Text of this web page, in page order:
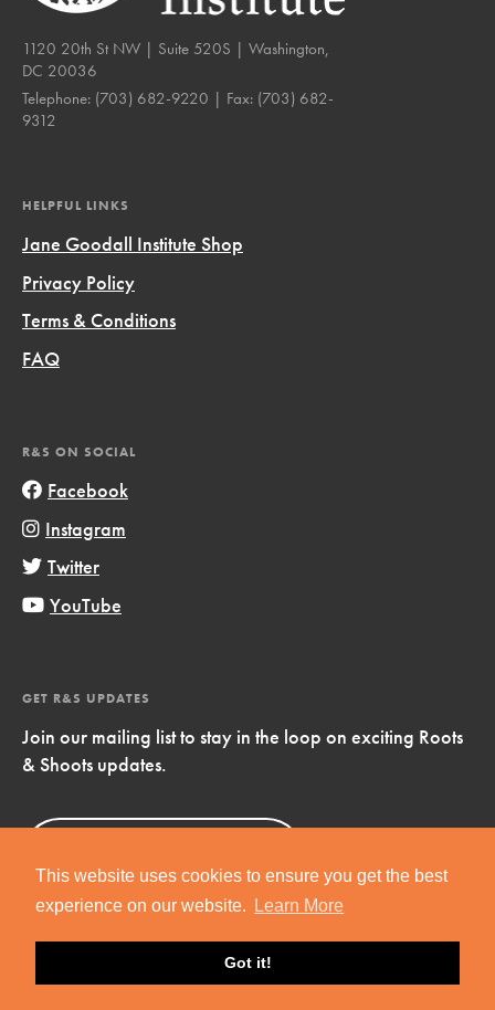
This website uses cookies to ensure you get the best
experience on our website.
Learn More
Got it!
1120 20th St NW | Suite 520S | Washington,
DC 20036
Telephone: (703) 682-9220 | Fax: (703) 682-
9312
HELPFUL LINKS
Jane Goodall Institute Shop
Privacy Policy
Terms & Conditions
FAQ
R&S ON SOCIAL
Facebook
Instagram
Twitter
YouTube
GET R&S UPDATES
Join our mailing list to stay in the loop on exciting Roots
& Shoots updates.
Now!
Copyright © 2019 Jane Goodall Institute. All Rights Reserved.